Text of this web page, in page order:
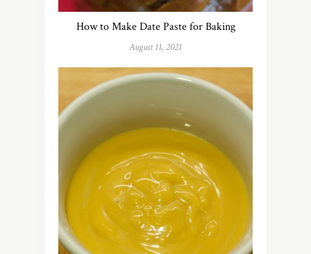
How to Make Date Paste for Baking
August 11, 2021